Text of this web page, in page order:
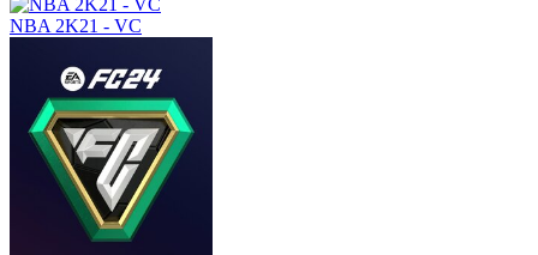
NBA 2K21 - VC